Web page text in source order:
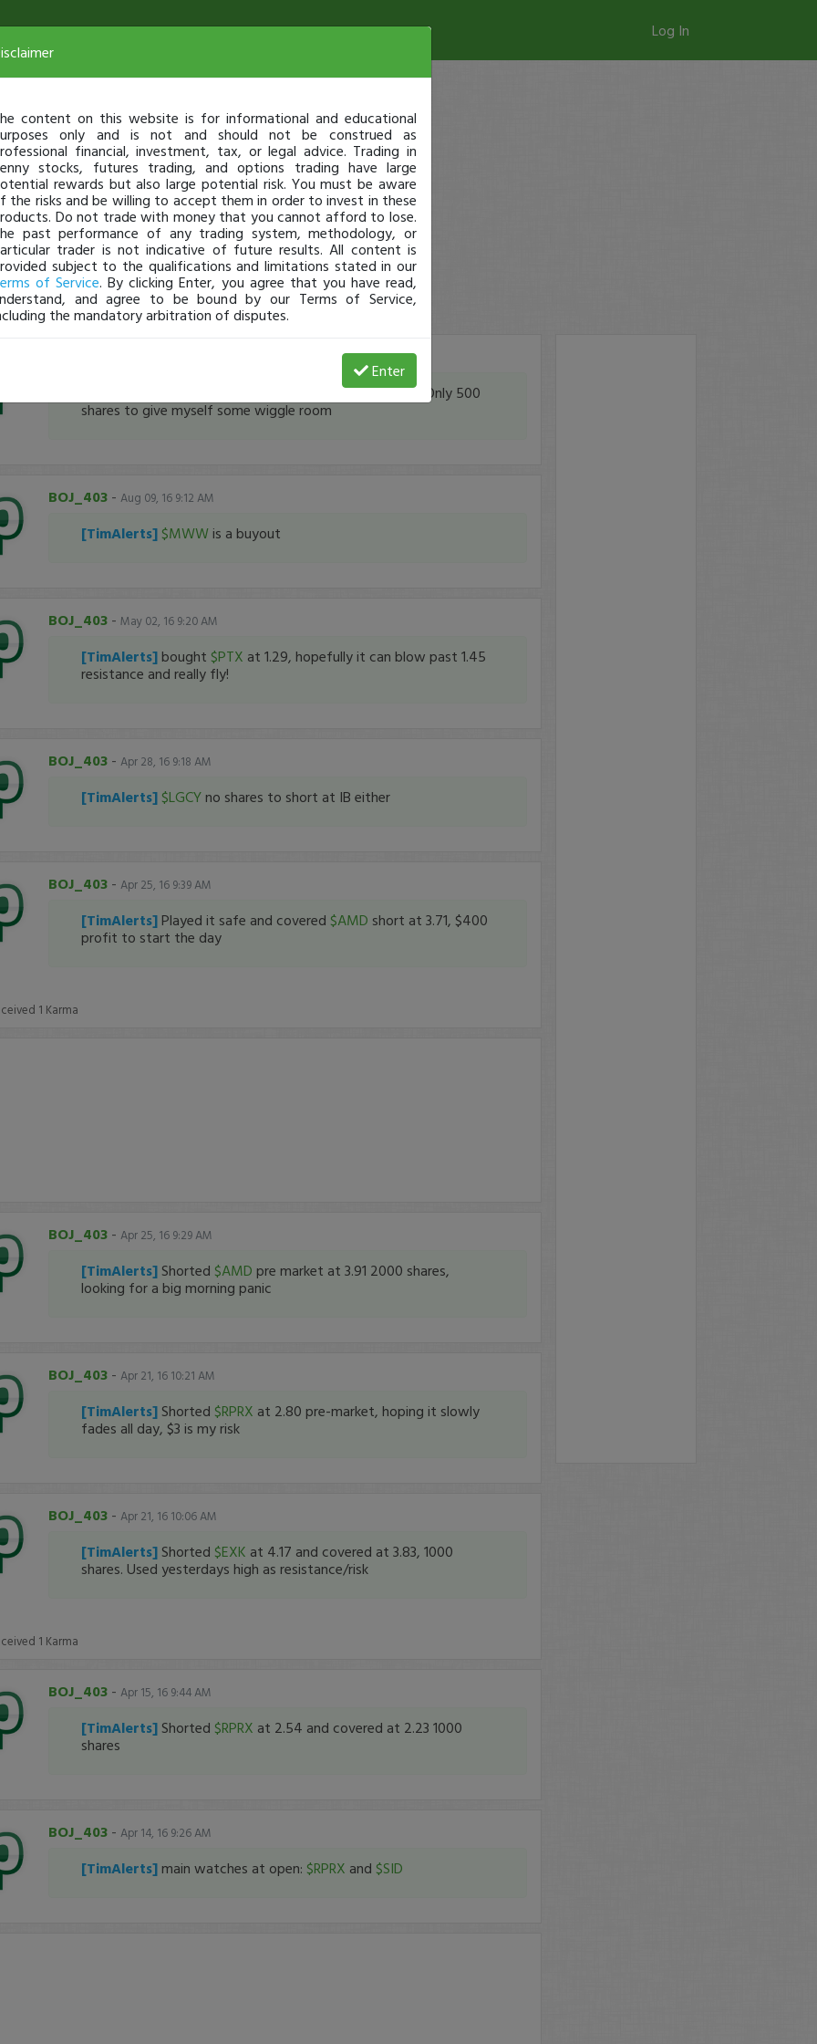
Log In
, hoping for a morning panic. Only 500
shares to give myself some wiggle room
BOJ_403- Aug 09, 16 9:12 AM
[TimAlerts] $MWWis a buyout
BOJ_403- May 02, 16 9:20 AM
[TimAlerts] bought $PTX at 1.29, hopefully it can blow past 1.45
resistance and really fly!
BOJ_403- Apr 28, 16 9:18 AM
[TimAlerts] $LGCYno shares to short at IB either
BOJ_403- Apr 25, 16 9:39 AM
[TimAlerts] Played it safe and covered $AMD short at 3.71, $400
profit to start the day
1 Karma
BOJ_403- Apr 25, 16 9:29 AM
[TimAlerts] Shorted $AMD pre market at 3.91 2000 shares,
looking for a big morning panic
BOJ_403- Apr 21, 16 10:21 AM
[TimAlerts] Shorted $RPRX at 2.80 pre-market, hoping it slowly
fades all day, $3 is my risk
BOJ_403- Apr 21, 16 10:06 AM
[TimAlerts] Shorted $EXK at 4.17 and covered at 3.83, 1000
shares. Used yesterdays high as resistance/risk
1 Karma
BOJ_403- Apr 15, 16 9:44 AM
[TimAlerts] Shorted $RPRX at 2.54 and covered at 2.23 1000
shares
BOJ_403- Apr 14, 16 9:26 AM
[TimAlerts] main watches at open: $RPRX and $SID
content on this website is for informational and educational
only and is not and should not be construed as
financial, investment, tax, or legal advice. Trading in
stocks, futures trading, and options trading have large
rewards but also large potential risk. You must be aware
the risks and be willing to accept them in order to invest in these
Do not trade with money that you cannot afford to lose.
past performance of any trading system, methodology, or
trader is not indicative of future results. All content is
subject to the qualifications and limitations stated in our
of Service. By clicking Enter, you agree that you have read,
and agree to be bound by our Terms of Service,
the mandatory arbitration of disputes.
Enter